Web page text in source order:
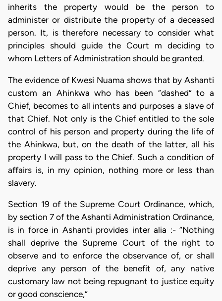
inherits the property would be the person to
administer or distribute the property of a deceased
person. It, is therefore necessary to consider what
principles should guide the Court m deciding to
whom Letters of Administration should be granted.
The evidence of Kwesi Nuama shows that by Ashanti
custom an Ahinkwa who has been “dashed” to a
Chief, becomes to all intents and purposes a slave of
that Chief. Not only is the Chief entitled to the sole
control of his person and property during the life of
the Ahinkwa, but, on the death of the latter, all his
property I will pass to the Chief. Such a condition of
affairs is, in my opinion, nothing more or less than
slavery.
Section 19 of the Supreme Court Ordinance, which,
by section 7 of the Ashanti Administration Ordinance,
is in force in Ashanti provides inter alia :- “Nothing
shall deprive the Supreme Court of the right to
observe and to enforce the observance of, or shall
deprive any person of the benefit of, any native
customary law not being repugnant to justice equity
or good conscience,”